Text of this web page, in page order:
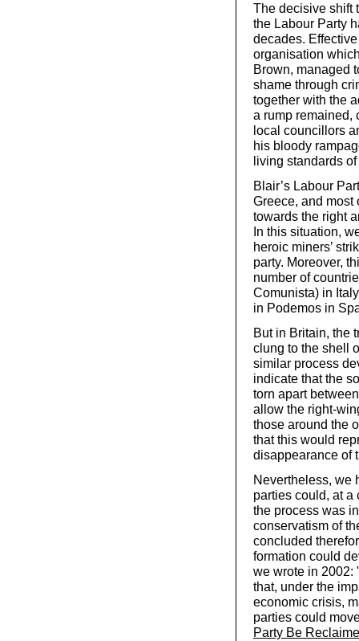
The decisive shift
the Labour Party
decades.
organisation
Brown, managed
shame through
together with the
a rump remained,
local councillors
his bloody
living standards
Blair’s Labour
Greece, and most
towards the right
In this situation,
heroic miners’
party. Moreover,
number of
Comunista) in
in Podemos in
But in Britain, the
clung to the shell
similar process
indicate that the
torn apart
allow the right-
those around the
that this would
disappearance of
Nevertheless, we
parties could, at a
the process was
conservatism of
concluded
formation could
we wrote in 2002:
that, under the
economic crisis,
parties could
Party Be